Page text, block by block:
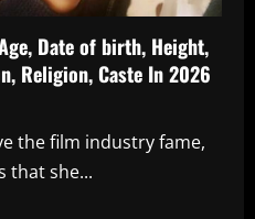
Date of birth, Height,
Religion, Caste In 2026
the film industry fame,
that she...